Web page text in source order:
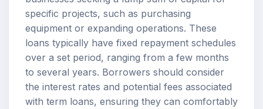
specific projects, such as purchasing
equipment or expanding operations. These
loans typically have fixed repayment schedules
over a set period, ranging from a few months
to several years. Borrowers should consider
the interest rates and potential fees associated
with term loans, ensuring they can comfortably